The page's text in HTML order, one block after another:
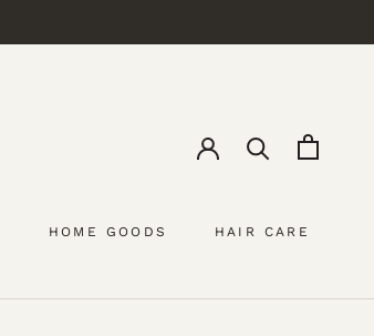
HOME GOODS HAIR CARE